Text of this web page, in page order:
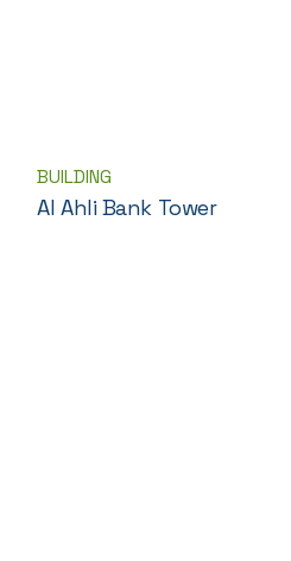
BUILDING
Al Ahli Bank Tower